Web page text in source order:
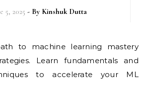
5, 2025 - By Kinshuk Dutta
Learn fundamentals and
to accelerate your ML